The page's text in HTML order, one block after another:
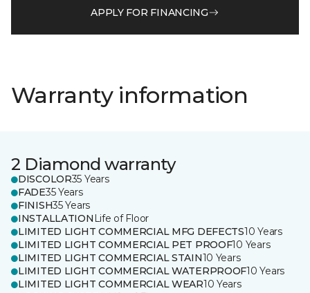
APPLY FOR FINANCING
Warranty information
2 Diamond warranty
DISCOLOR35 Years
FADE35 Years
FINISH35 Years
INSTALLATION Life of Floor
LIMITED LIGHT COMMERCIAL MFG DEFECTS10 Years
LIMITED LIGHT COMMERCIAL PET PROOF10 Years
LIMITED LIGHT COMMERCIAL STAIN10 Years
LIMITED LIGHT COMMERCIAL WATERPROOF10 Years
LIMITED LIGHT COMMERCIAL WEAR10 Years